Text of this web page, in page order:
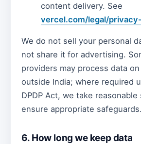
content delivery. See
vercel.com/legal/
We do not sell your personal
not share it for advertising.
providers may process data
outside India; where required
DPDP Act, we take
ensure appropriate safeguards.
6. How long we keep data